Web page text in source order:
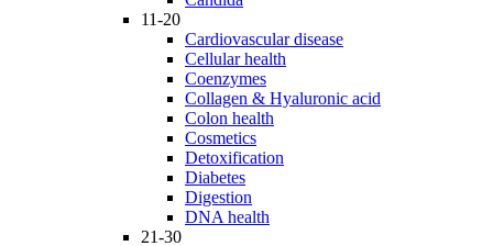
11-20
Cardiovascular disease
Cellular health
Coenzymes
Collagen & Hyaluronic acid
Colon health
Cosmetics
Detoxification
Diabetes
Digestion
DNA health
21-30